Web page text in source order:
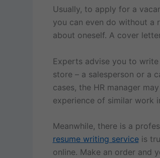
Usually, to apply for a
you can even do without a
about oneself. A cover
Experts advise you to
store – a salesperson or a
cases, the HR manager
experience of similar work
Meanwhile, there is a
resume writing serviceis
online. Make an order and